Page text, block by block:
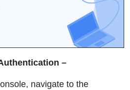
–
navigate to the